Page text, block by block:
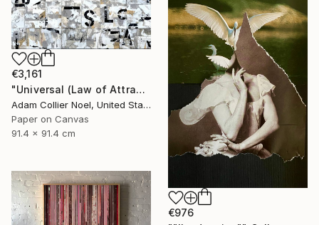
€3,161
"Universal (Law of Attraction)" Collage
Adam Collier Noel, United States
Paper on Canvas
91.4 x 91.4 cm
€976